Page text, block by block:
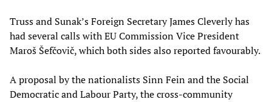
Truss and Sunak’s Foreign Secretary James Cleverly has
had several calls with EU Commission Vice President
Maroš Šefčovič, which both sides also reported favourably.
A proposal by the nationalists Sinn Fein and the Social
Democratic and Labour Party, the cross-community